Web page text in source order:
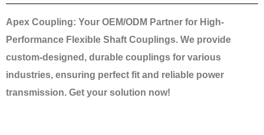
Apex Coupling: Your OEM/ODM Partner for High-
Performance Flexible Shaft Couplings. We provide
custom-designed, durable couplings for various
industries, ensuring perfect fit and reliable power
transmission. Get your solution now!